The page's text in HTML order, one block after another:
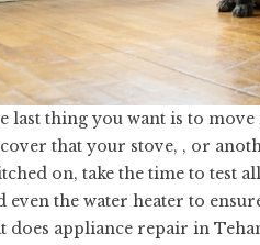
last thing you want is to
that your stove, , or
on, take the time to test
even the water heater to
does appliance repair in